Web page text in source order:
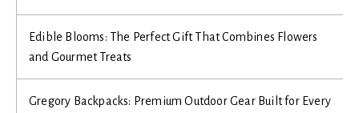
Edible Blooms: The Perfect Gift That Combines Flowers
and Gourmet Treats
Gregory Backpacks: Premium Outdoor Gear Built for Every